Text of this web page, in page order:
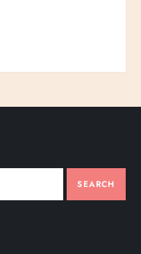
SEARCH